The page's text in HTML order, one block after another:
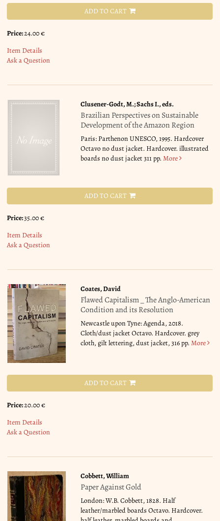
ADD TO CART
Price:24.00 €
Item Details
Ask a Question
Clusener-Godt, M.; Sachs I., eds.
Brazilian Perspectives on Sustainable
Development of the Amazon Region
Paris: Parthenon UNESCO, 1995. Hardcover
Octavo no dust jacket. Hardcover. illustrated
boards no dust jacket 311 pp.More
ADD TO CART
Price:35.00 €
Item Details
Ask a Question
Coates, David
Flawed Capitalism _ The Anglo-American
Condition and its Resolution
Newcastle upon Tyne: Agenda, 2018.
Cloth/dust jacket Octavo. Hardcover. grey
cloth, gilt lettering, dust jacket, 316 pp.More
ADD TO CART
Price:20.00 €
Item Details
Ask a Question
Cobbett, William
Paper Against Gold
London: W.B. Cobbett, 1828. Half
leather/marbled boards Octavo. Hardcover.